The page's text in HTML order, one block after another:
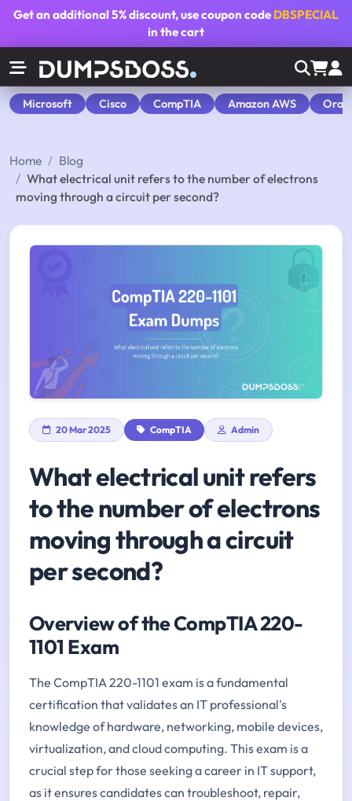
Get an additional5% discount, use coupon code DBSPECIAL
in the cart
Microsoft Cisco CompTIA Amazon AWS
Home
Blog
What electrical unit refers to the number of electrons
moving through a circuit per second?
20 Mar 2025 CompTIA Admin
What electrical unit refers
to the number of electrons
moving through a circuit
per second?
Overview of the CompTIA 220-
1101 Exam
The CompTIA 220-1101 exam is a fundamental
certification that validates an IT professional's
knowledge of hardware, networking, mobile devices,
virtualization, and cloud computing. This exam is a
crucial step for those seeking a career in IT support,
as it ensures candidates can troubleshoot, repair,